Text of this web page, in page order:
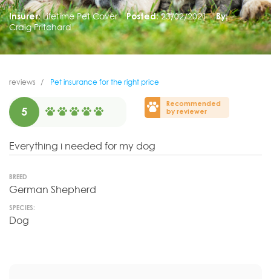
Insurer: Lifetime Pet Cover Posted: 23/02/2021
By:
Craig Pritchard
reviews Pet insurance for the right price
5
Recommended
by reviewer
Everything i needed for my dog
BREED
German Shepherd
SPECIES:
Dog